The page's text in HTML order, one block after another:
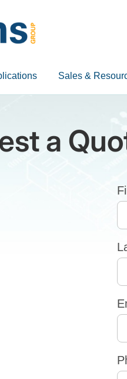
Sales &
a